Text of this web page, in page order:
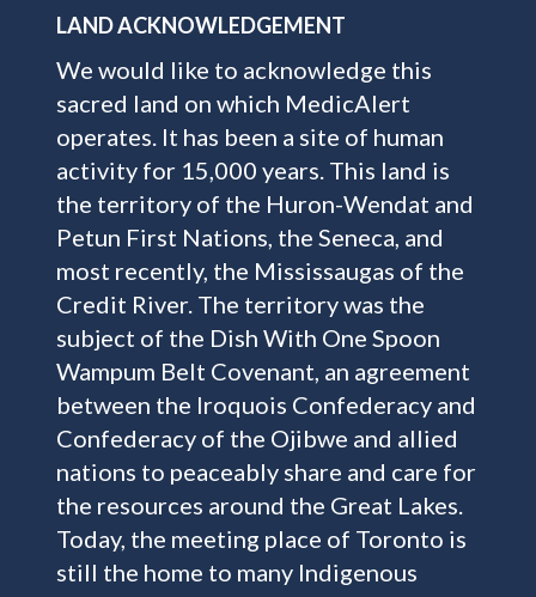
LAND ACKNOWLEDGEMENT
We would like to acknowledge this
sacred land on which MedicAlert
operates. It has been a site of human
activity for 15,000 years. This land is
the territory of the Huron-Wendat and
Petun First Nations, the Seneca, and
most recently, the Mississaugas of the
Credit River. The territory was the
subject of the Dish With One Spoon
Wampum Belt Covenant, an agreement
between the Iroquois Confederacy and
Confederacy of the Ojibwe and allied
nations to peaceably share and care for
the resources around the Great Lakes.
Today, the meeting place of Toronto is
still the home to many Indigenous